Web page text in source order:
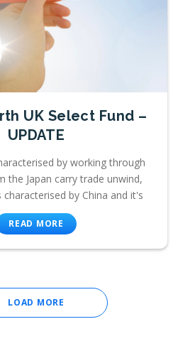
UK Select Fund –
UPDATE
by working through
the Japan carry trade unwind,
characterised by China and it's
READ MORE
LOAD MORE